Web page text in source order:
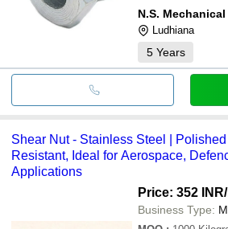
N.S.
Ludhiana
5 Years
Shear Nut - Stainless Steel |
Resistant, Ideal for Aerospace,
Applications
Price: 352 INR
Business Type: